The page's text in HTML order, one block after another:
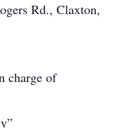
Rd., Claxton,
charge of